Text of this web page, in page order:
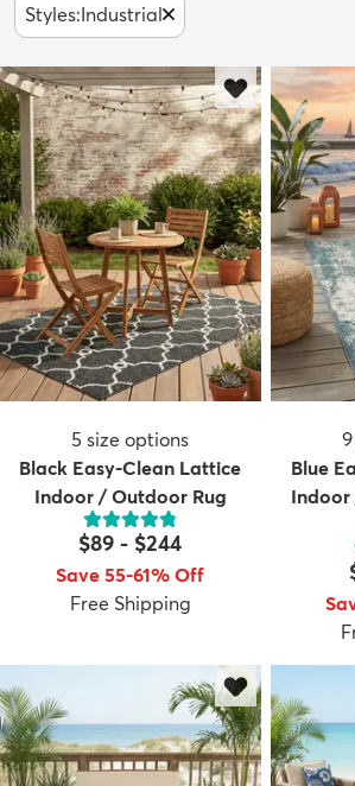
New Arrivals
Styles:Industrial
5 size options
Black Easy-Clean Lattice
Indoor / Outdoor Rug
$89 - $244
Save 55-61% Off
Free Shipping
9
Blue
Indoor